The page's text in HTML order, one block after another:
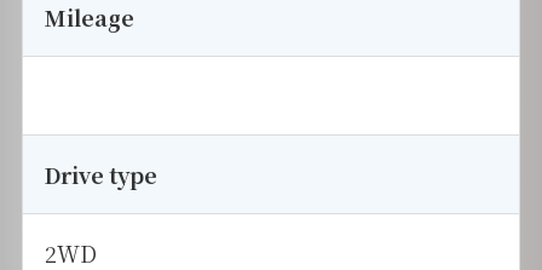
Mileage
Drive type
2WD